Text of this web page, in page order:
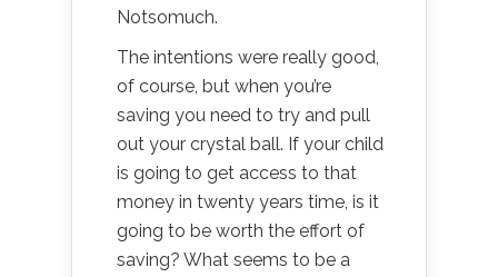
Notsomuch.
The intentions were really good,
of course, but when you’re
saving you need to try and pull
out your crystal ball. If your child
is going to get access to that
money in twenty years time, is it
going to be worth the effort of
saving? What seems to be a